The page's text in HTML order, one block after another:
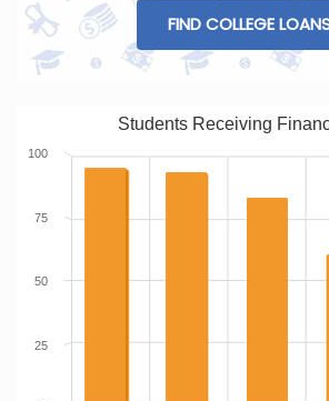
FIND COLLEGE
Students Receiving
100
25
50
75